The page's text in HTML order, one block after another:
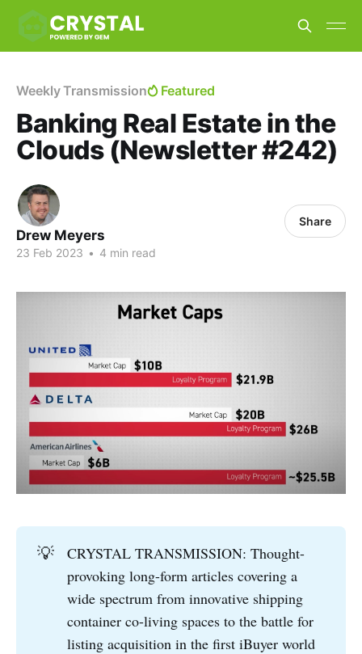
Weekly Transmission Featured
Banking Real Estate in the
Clouds (Newsletter #242)
Drew Meyers
23 Feb 2023 • 4 min read
Share
💡
CRYSTAL TRANSMISSION: Thought-
provoking long-form articles covering a
wide spectrum from innovative shipping
container co-living spaces to the battle for
listing acquisition in the first iBuyer world